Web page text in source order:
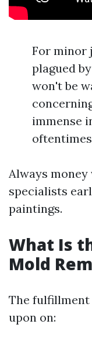
For minor
plagued
won't be
immense
Always
specialists
paintings.
What Is
Mold
The
upon on: